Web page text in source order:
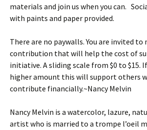
materials and join us when you can.
with paints and paper provided.
There are no paywalls. You are invited to
contribution that will help the cost of
initiative. A sliding scale from $0 to $15.
higher amount this will support others
contribute financially.~Nancy Melvin
Nancy Melvin is a watercolor, lazure,
artist who is married to a trompe l’oeil